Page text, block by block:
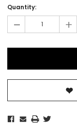
Stock:
Quantity:
- +